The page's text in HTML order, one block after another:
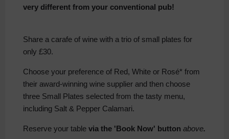
very different from your conventional pub!
Share a carafe of wine with a trio of small plates for
only £30.
Choose your preference of Red, White or Rosé* from
their award-winning wine supplier and then choose
three Small Plates selected from the tasty menu,
including Salt & Pepper Calamari.
Reserve your table via the 'Book Now' button above.